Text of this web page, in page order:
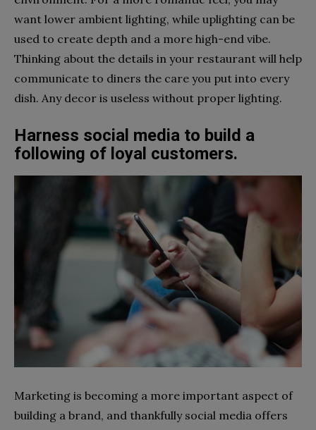
want lower ambient lighting, while uplighting can be
used to create depth and a more high-end vibe.
Thinking about the details in your restaurant will help
communicate to diners the care you put into every
dish. Any decor is useless without proper lighting.
Harness social media to build a
following of loyal customers.
Marketing is becoming a more important aspect of
building a brand, and thankfully social media offers